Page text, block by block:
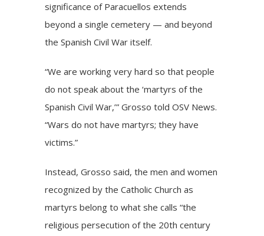
significance of Paracuellos extends
beyond a single cemetery — and beyond
the Spanish Civil War itself.
“We are working very hard so that people
do not speak about the ‘martyrs of the
Spanish Civil War,’” Grosso told OSV News.
“Wars do not have martyrs; they have
victims.”
Instead, Grosso said, the men and women
recognized by the Catholic Church as
martyrs belong to what she calls “the
religious persecution of the 20th century